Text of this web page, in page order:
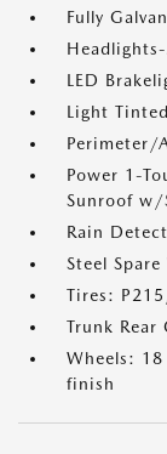
Fully
LED
Light
Perimeter/
Power 1-
Sunroof w/
Rain
Steel Spare
Tires:
Trunk Rear
Wheels:
finish